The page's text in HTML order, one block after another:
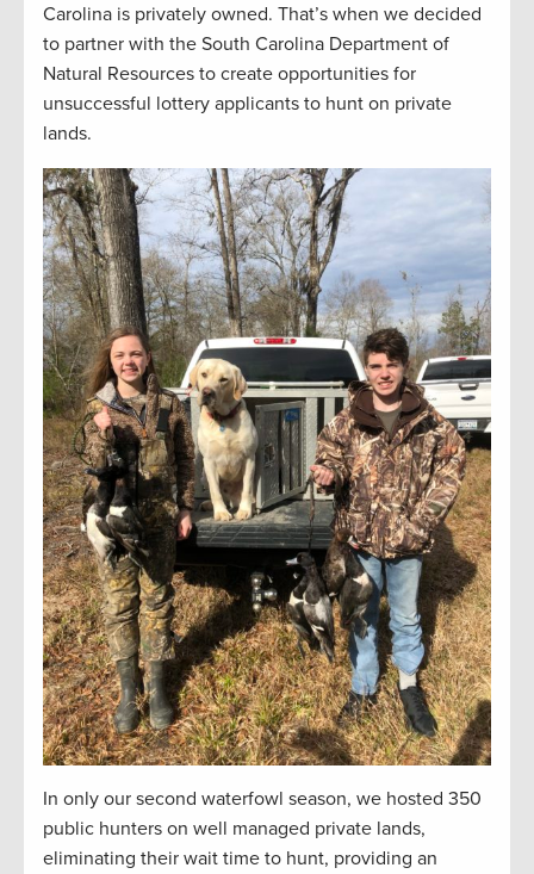
Carolina is privately owned. That’s when we decided
to partner with the South Carolina Department of
Natural Resources to create opportunities for
unsuccessful lottery applicants to hunt on private
lands.
In only our second waterfowl season, we hosted 350
public hunters on well managed private lands,
eliminating their wait time to hunt, providing an